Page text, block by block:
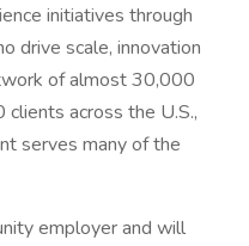
initiatives through
drive scale, innovation
of almost 30,000
across the U.S.,
serves many of the
employer and will